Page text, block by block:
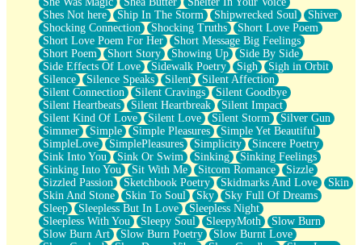
Shes Not here
Ship In The Storm Shipwrecked Soul
Shiver
Shocking Connection
Shocking Truths
Short Love Poem
Short Love Poem For Her
Short Message Big Feelings
Short Poem
Short Story Showing Up
Side By Side
Side Effects Of Love
Sidewalk Poetry Sigh
Sigh in Orbit
Silence
Silence Speaks Silent
Silent Affection
Silent Connection
Silent Cravings
Silent Goodbye
Silent Heartbeats
Silent Heartbreak
Silent Impact
Silent Kind Of Love
Silent Love Silent Storm
Silver Gun
Simmer
Simple Simple Pleasures
Simple Yet Beautiful
SimpleLove
SimplePleasures Simplicity
Sincere Poetry
Sink Into You
Sink Or Swim Sinking
Sinking Feelings
Sinking Into You
Sit With Me Sitcom Romance
Sizzle
Sizzled Passion
Sketchbook Poetry Skidmarks And Love
Skin
Skin And Stone
Skin To Soul Sky
Sky Full Of Dreams
Sleep
Sleepless But In Love
Sleepless Night
Sleepless With You
Sleepy Soul SleepyMoth
Slow Burn
Slow Burn Art
Slow Burn Poetry
Slow Burnt Love